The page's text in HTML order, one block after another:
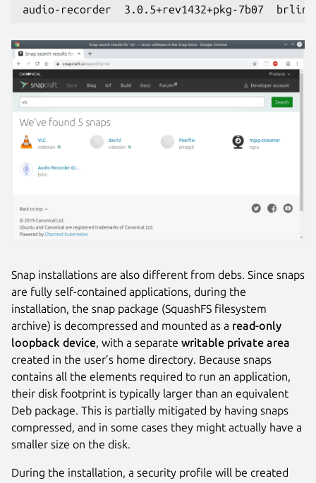
audio-recorder  3.0.5+rev1432+pkg-7b07  brlin
Snap installations are also different from debs. Since snaps
are fully self-contained applications, during the
installation, the snap package (SquashFS filesystem
archive) is decompressed and mounted as a read-only
loopback device, with a separate writable private area
created in the user’s home directory. Because snaps
contains all the elements required to run an application,
their disk footprint is typically larger than an equivalent
Deb package. This is partially mitigated by having snaps
compressed, and in some cases they might actually have a
smaller size on the disk.
During the installation, a security profile will be created